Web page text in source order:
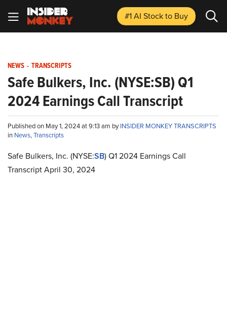
#1 AI Stockto Buy
NEWS - TRANSCRIPTS
Safe Bulkers, Inc. (NYSE:SB) Q1
2024 Earnings Call Transcript
Published on May 1, 2024 at 9:13 am byINSIDER MONKEY TRANSCRIPTS
in News,Transcripts
Safe Bulkers, Inc. (NYSE:SB) Q1 2024 Earnings Call
Transcript April 30, 2024